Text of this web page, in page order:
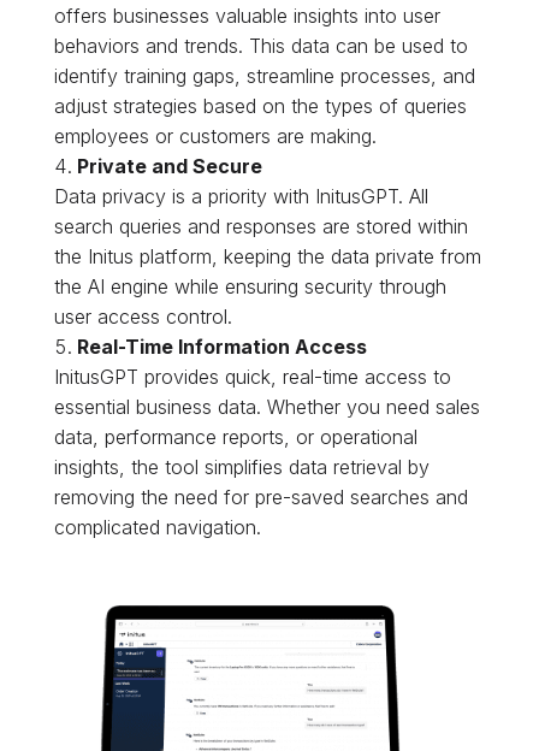
offers businesses valuable insights into user
behaviors and trends. This data can be used to
identify training gaps, streamline processes, and
adjust strategies based on the types of queries
employees or customers are making.
Private and Secure
Data privacy is a priority with InitusGPT. All
search queries and responses are stored within
the Initus platform, keeping the data private from
the AI engine while ensuring security through
user access control.
Real-Time Information Access
InitusGPT provides quick, real-time access to
essential business data. Whether you need sales
data, performance reports, or operational
insights, the tool simplifies data retrieval by
removing the need for pre-saved searches and
complicated navigation.